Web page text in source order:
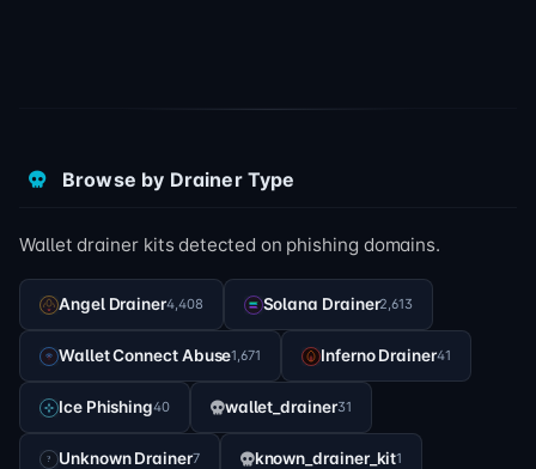
Browse by Drainer Type
Wallet drainer kits detected on phishing domains.
Angel Drainer4,408 Solana Drainer2,613
Wallet Connect Abuse1,671 Inferno Drainer41
Ice Phishing40 wallet_drainer31
Unknown Drainer7 known_drainer_kit1